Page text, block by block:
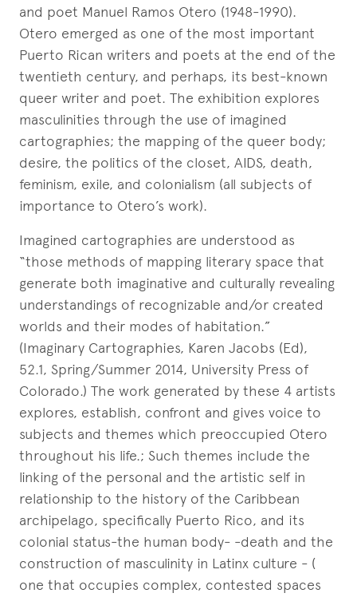
and poet Manuel Ramos Otero (1948-1990).
Otero emerged as one of the most important
Puerto Rican writers and poets at the end of the
twentieth century, and perhaps, its best-known
queer writer and poet. The exhibition explores
masculinities through the use of imagined
cartographies; the mapping of the queer body;
desire, the politics of the closet, AIDS, death,
feminism, exile, and colonialism (all subjects of
importance to Otero’s work).
Imagined cartographies are understood as
“those methods of mapping literary space that
generate both imaginative and culturally revealing
understandings of recognizable and/or created
worlds and their modes of habitation.”
(Imaginary Cartographies, Karen Jacobs (Ed),
52.1, Spring/Summer 2014, University Press of
Colorado.) The work generated by these 4 artists
explores, establish, confront and gives voice to
subjects and themes which preoccupied Otero
throughout his life.; Such themes include the
linking of the personal and the artistic self in
relationship to the history of the Caribbean
archipelago, specifically Puerto Rico, and its
colonial status-the human body- -death and the
construction of masculinity in Latinx culture - (
one that occupies complex, contested spaces